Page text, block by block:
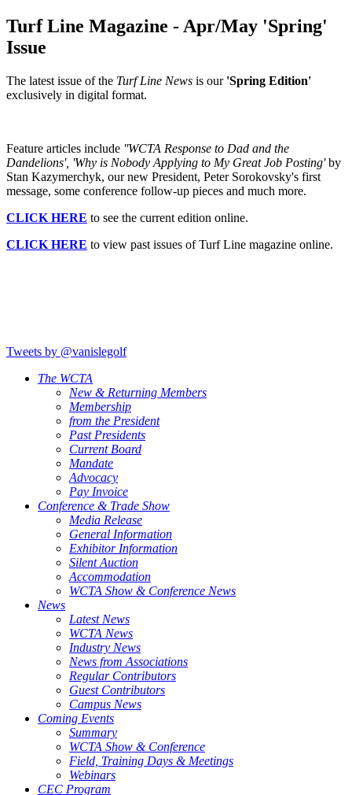
Turf Line Magazine - Apr/May 'Spring'
Issue
The latest issue of the Turf Line News is our 'Spring Edition'
exclusively in digital format.
Feature articles include ''WCTA Response to Dad and the
Dandelions', 'Why is Nobody Applying to My Great Job Posting'by
Stan Kazymerchyk, our new President, Peter Sorokovsky's first
message, some conference follow-up pieces and much more.
CLICK HERE to see the current edition online.
CLICK HERE to view past issues of Turf Line magazine online.
Tweets by @vanislegolf
The WCTA
New & Returning Members
Membership
from the President
Past Presidents
Current Board
Mandate
Advocacy
Pay Invoice
Conference & Trade Show
Media Release
General Information
Exhibitor Information
Silent Auction
Accommodation
WCTA Show & Conference News
News
Latest News
WCTA News
Industry News
News from Associations
Regular Contributors
Guest Contributors
Campus News
Coming Events
Summary
WCTA Show & Conference
Field, Training Days & Meetings
Webinars
CEC Program